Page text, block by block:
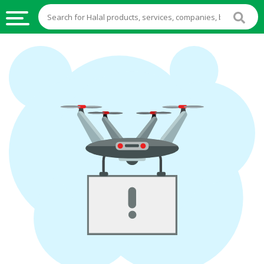
HALAL
FOOD
HALAL
FOOD
INGREDIENTS
HALAL
STOCKS
HALAL
BEVERAGES
FROZEN